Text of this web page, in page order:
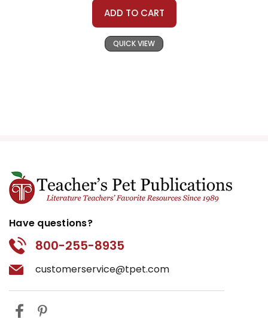
ADD TO CART
QUICK VIEW
Have questions?
800-255-8935
customerservice@tpet.com